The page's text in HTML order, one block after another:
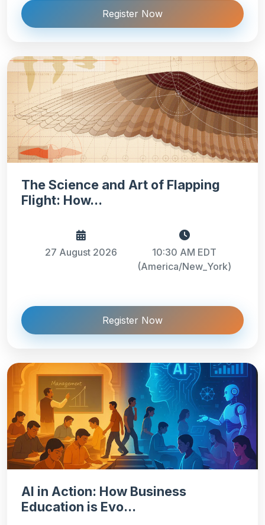
Register Now
The Science and Art of Flapping
Flight: How...
27 August 2026
10:30 AM EDT
(America/New_York)
Register Now
AI in Action: How Business
Education is Evo...